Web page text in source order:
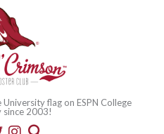
flag on ESPN College
since 2003!